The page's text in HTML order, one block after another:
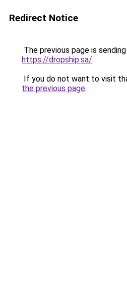
Redirect Notice
The previous page is
https://dropship.sa/.
If you do not want to visit
the previous page.